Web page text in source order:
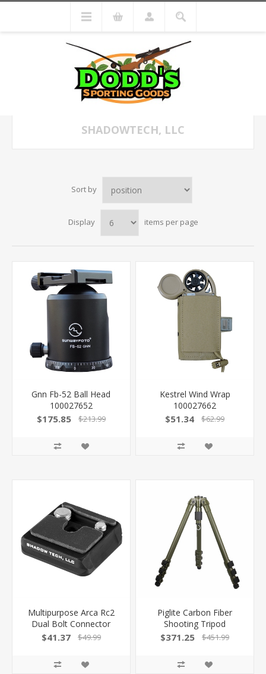
SHADOWTECH, LLC
Sort by
Display items per page
Gnn Fb-52 Ball Head
100027652
$175.85 $213.99
Kestrel Wind Wrap
100027662
$51.34 $62.99
Multipurpose Arca Rc2
Dual Bolt Connector
100032744 -
$41.37 $49.99
Piglite Carbon Fiber
Shooting Tripod
100039248 -
$371.25 $451.99